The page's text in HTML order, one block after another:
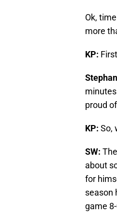
Ok,
more
KP:
proud
KP: So,
SW:
about
for
season
game